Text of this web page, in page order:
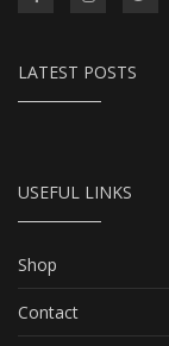
LATEST POSTS
USEFUL LINKS
Shop
Contact